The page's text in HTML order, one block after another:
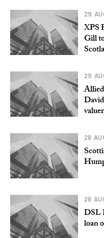
29
XPS
Gill
29
valuer
28
28
DSL
loan